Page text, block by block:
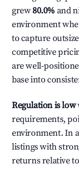
grew80.0% and
environment
to capture
competitive
are well-
base into
Regulation is low
requirements,
environment. In
listings with
returns relative